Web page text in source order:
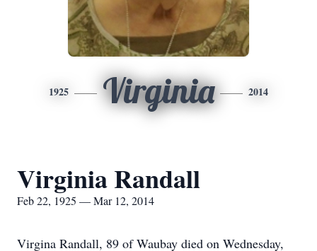
1925 Virginia 2014
Virginia Randall
Feb 22, 1925 — Mar 12, 2014
Virgina Randall, 89 of Waubay died on Wednesday,